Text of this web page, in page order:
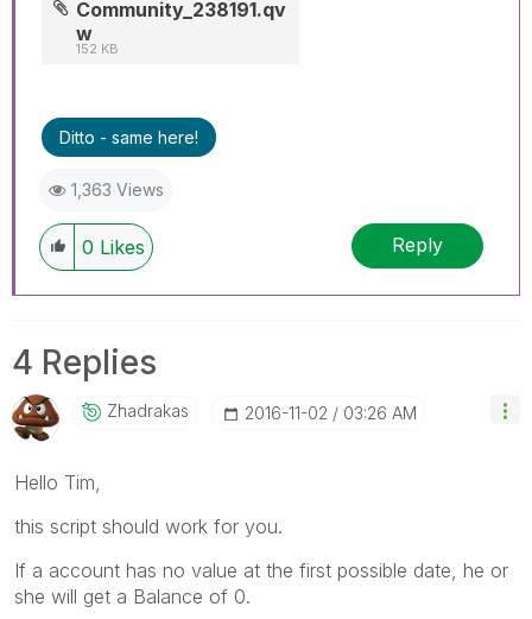
Community_238191.qv
w
152 KB
Ditto - same here!
1,363 Views
0 Likes Reply
4 Replies
Zhadrakas ‎2016-11-02 03:26 AM
Hello Tim,
this script should work for you.
If a account has no value at the first possible date, he or
she will get a Balance of 0.